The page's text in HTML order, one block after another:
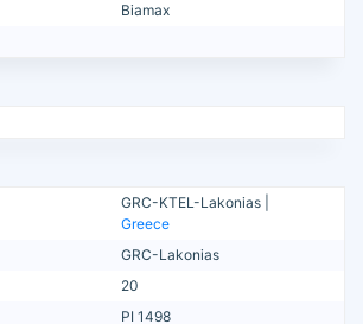
Biamax
GRC-KTEL-Lakonias |
Greece
GRC-Lakonias
20
PI 1498